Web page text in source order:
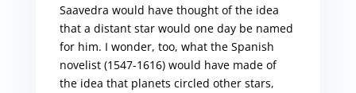
Saavedra would have thought of the idea
that a distant star would one day be named
for him. I wonder, too, what the Spanish
novelist (1547-1616) would have made of
the idea that planets circled other stars,